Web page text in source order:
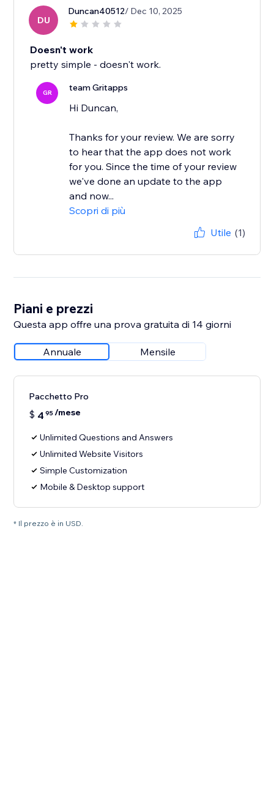
DU
Duncan40512/ Dec 10, 2025
Doesn't work
pretty simple - doesn't work.
GR team Gritapps
Hi Duncan,
Thanks for your review. We are sorry
to hear that the app does not work
for you. Since the time of your review
we've done an update to the app
and now...
Scopri di più
Utile (1)
Piani e prezzi
Questa app offre una prova gratuita di 14 giorni
Annuale Mensile
Pacchetto Pro
$ 4 95/mese
Unlimited Questions and Answers
Unlimited Website Visitors
Simple Customization
Mobile & Desktop support
* Il prezzo è in USD.